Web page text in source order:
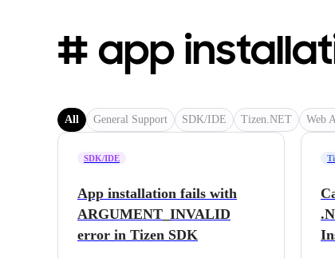
# app
All General Support SDK/IDE Tizen.NET Web
SDK/IDE
App installation fails with
ARGUMENT_INVALID
error in Tizen SDK